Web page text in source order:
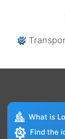
What is
Find the